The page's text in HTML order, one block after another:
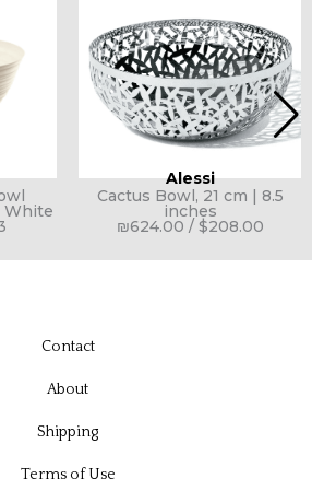
White
Alessi
Cactus Bowl, 21 cm | 8.5
inches
₪624.00 / $208.00
Contact
About
Shipping
Terms of Use